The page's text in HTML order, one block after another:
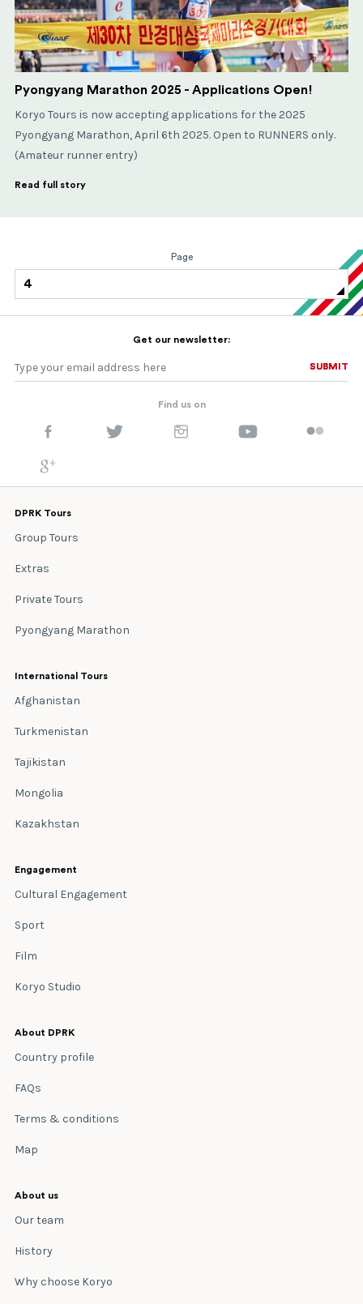
Pyongyang Marathon 2025 - Applications Open!
Koryo Tours is now accepting applications for the 2025
Pyongyang Marathon, April 6th 2025. Open to RUNNERS only.
(Amateur runner entry)
Read full story
Page
4
Get our newsletter:
SUBMIT
SUBMIT
Find us on
DPRK Tours
Group Tours
Extras
Private Tours
Pyongyang Marathon
International Tours
Afghanistan
Turkmenistan
Tajikistan
Mongolia
Kazakhstan
Engagement
Cultural Engagement
Sport
Film
Koryo Studio
About DPRK
Country profile
FAQs
Terms & conditions
Map
About us
Our team
History
Why choose Koryo